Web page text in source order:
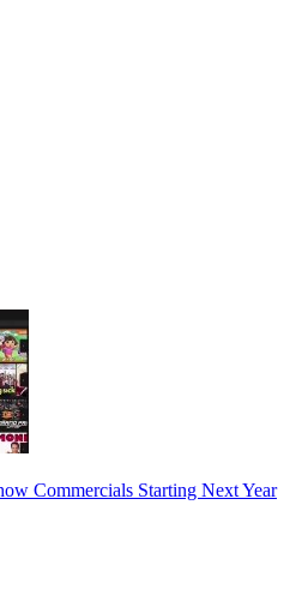
Commercials Starting Next Year